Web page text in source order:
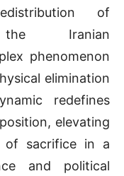
of
Iranian
phenomenon
elimination
redefines
elevating
of sacrifice in a
and political